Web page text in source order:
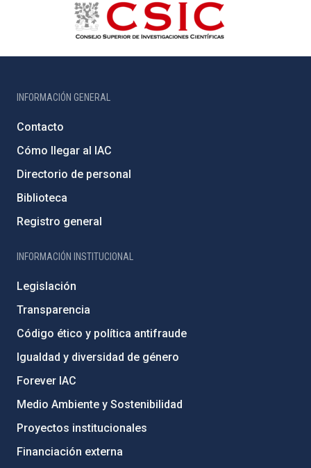
INFORMACIÓN GENERAL
Contacto
Cómo llegar al IAC
Directorio de personal
Biblioteca
Registro general
INFORMACIÓN INSTITUCIONAL
Legislación
Transparencia
Código ético y política antifraude
Igualdad y diversidad de género
Forever IAC
Medio Ambiente y Sostenibilidad
Proyectos institucionales
Financiación externa